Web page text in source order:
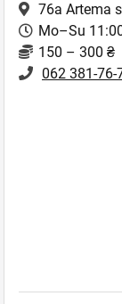
76a Artema
Mo–Su
150 – 300 ₴
062 381-76-